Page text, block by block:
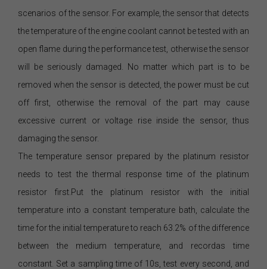
scenarios of the sensor. For example, the sensor that detects
the temperature of the engine coolant cannot be tested with an
open flame during the performance test, otherwise the sensor
will be seriously damaged. No matter which part is to be
removed when the sensor is detected, the power must be cut
off first, otherwise the removal of the part may cause
excessive current or voltage rise inside the sensor, thus
damaging the sensor.
The temperature sensor prepared by the platinum resistor
needs to test the thermal response time of the platinum
resistor first.Put the platinum resistor with the initial
temperature into a constant temperature bath, calculate the
time for the initial temperature to reach 63.2% of the difference
between the medium temperature, and recordas time
constant. Set a sampling time of 10s, test every second, and